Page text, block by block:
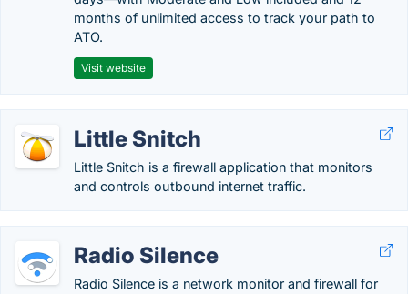
months of unlimited access to track your path to
ATO.
Visit website
Little Snitch
Little Snitch is a firewall application that monitors
and controls outbound internet traffic.
Radio Silence
Radio Silence is a network monitor and firewall for